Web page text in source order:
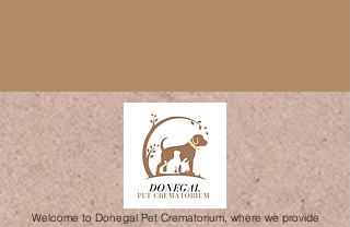
Welcome to Donegal Pet Crematorium, where we provide